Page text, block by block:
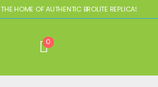
THE HOME OF AUTHENTIC BROLITE REPLICAS
0